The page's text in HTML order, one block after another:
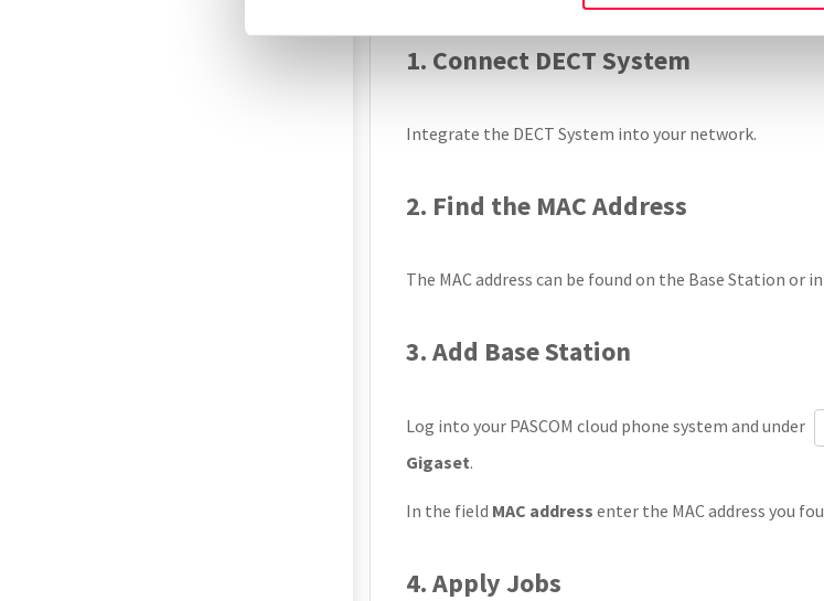
1. Connect DECT System
Integrate the DECT System into your network.
2. Find the MAC Address
The MAC address can be found on the Base Station or
3. Add Base Station
Log into your PASCOM cloud phone system and under
Gigaset.
In the field MAC address enter the MAC address you
4. Apply Jobs